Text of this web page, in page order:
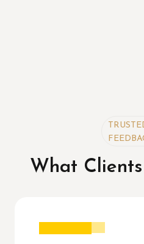
TRUSTED
FEEDBACK
What